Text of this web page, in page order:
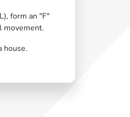
form an "F"
movement.
house.